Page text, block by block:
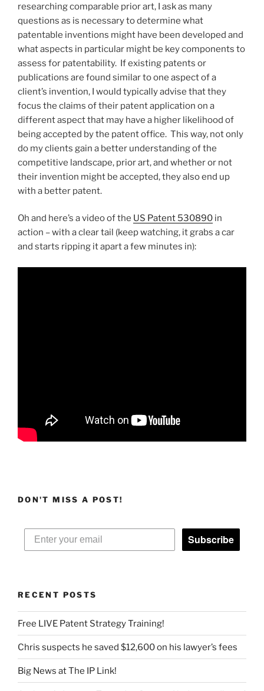
researching comparable prior art, I ask as many
questions as is necessary to determine what
patentable inventions might have been developed and
what aspects in particular might be key components to
assess for patentability. If existing patents or
publications are found similar to one aspect of a
client’s invention, I would typically advise that they
focus the claims of their patent application on a
different aspect that may have a higher likelihood of
being accepted by the patent office. This way, not only
do my clients gain a better understanding of the
competitive landscape, prior art, and whether or not
their invention might be accepted, they also end up
with a better patent.
Oh and here’s a video of the US Patent 530890 in
action – with a clear tail (keep watching, it grabs a car
and starts ripping it apart a few minutes in):
DON'T MISS A POST!
Subscribe
RECENT POSTS
Free LIVE Patent Strategy Training!
Chris suspects he saved $12,600 on his lawyer’s fees
Big News at The IP Link!